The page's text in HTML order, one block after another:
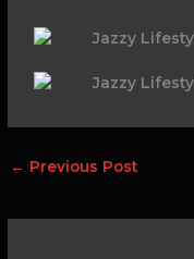
← Previous Post